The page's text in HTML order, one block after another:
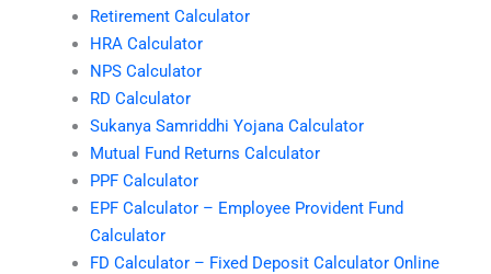
Retirement Calculator
HRA Calculator
NPS Calculator
RD Calculator
Sukanya Samriddhi Yojana Calculator
Mutual Fund Returns Calculator
PPF Calculator
EPF Calculator – Employee Provident Fund
Calculator
FD Calculator – Fixed Deposit Calculator Online